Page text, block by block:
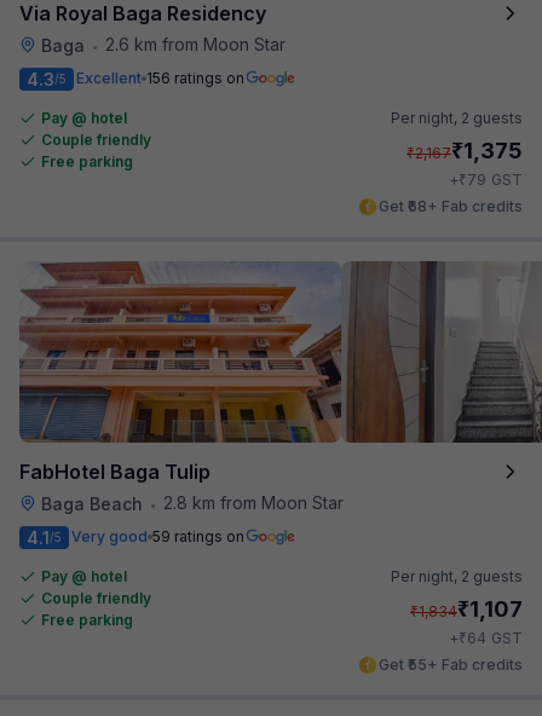
Via Royal Baga Residency
Baga •
2.6 km from Moon Star
4.3/5 Excellent 156 ratings on
Pay @ hotel
Couple friendly
Free parking
Per night, 2 guests
₹2,167₹1,375
+₹79 GST
Get ₹68+ Fab credits
FabHotel Baga Tulip
Baga Beach •
2.8 km from Moon Star
4.1/5 Very good 59 ratings on
Pay @ hotel
Couple friendly
Free parking
Per night, 2 guests
₹1,834₹1,107
+₹64 GST
Get ₹55+ Fab credits